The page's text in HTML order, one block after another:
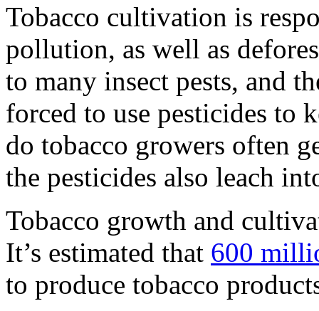
Tobacco cultivation is
pollution, as well as
to many insect pests, and
forced to use pesticides to
do tobacco growers often
the pesticides also leach
Tobacco growth and
It’s estimated that 600
to produce tobacco